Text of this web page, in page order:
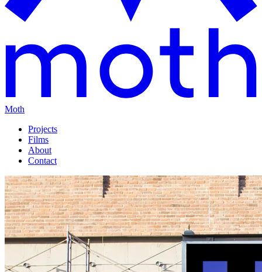
Moth
Projects
Films
About
Contact